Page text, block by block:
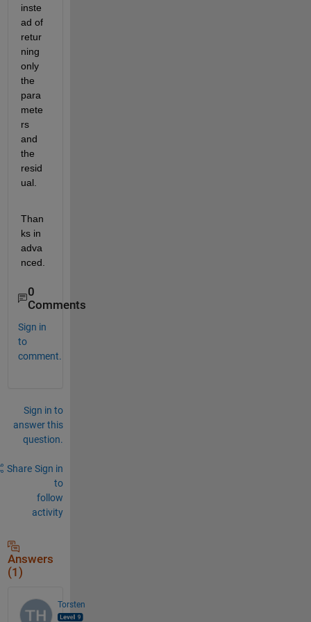
inste
ad of
retur
ning
only
the
para
mete
rs
and
the
resid
ual.
Than
ks in
adva
nced.
0
Comments
Sign in
to
comment.
Sign in to
answer this
question.
Share Sign in
to
follow
activity
Answers
(1)
Torsten